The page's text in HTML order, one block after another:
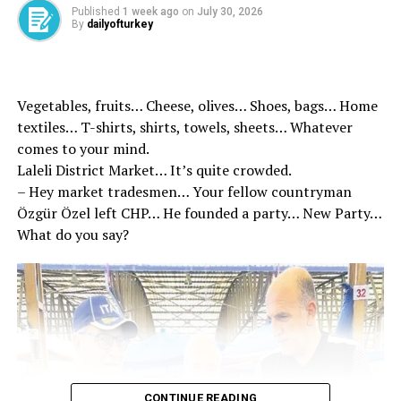
Convicts and prisoners who have the right to opinion
grandchildren, grandmother, grandfather and brothers.
Visitors need to prove their kinship with official
documents.
Opinions will be held at the specified hours
Open views will be between 09.00-17.00. For adult
convicts and prisoners, the duration of visibility will be
at least 30 minutes and up to 90 minutes. For child
convicts and prisoners, this period will vary between 1
and 3 hours.
Groups will be formed in order to avoid density in
Published 1 week ago on July 30, 2026
By dailyofturkey
Vegetables, fruits… Cheese, olives… Shoes, bags… Home
textiles… T-shirts, shirts, towels, sheets… Whatever
comes to your mind.
Laleli District Market… It’s quite crowded.
– Hey market tradesmen… Your fellow countryman
Özgür Özel left CHP… He founded a party… New Party…
What do you say?
CONTINUE READING